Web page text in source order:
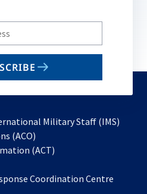
Military Staff (IMS)
(ACO)
in
new
(ACT)
a
Coordination Centre